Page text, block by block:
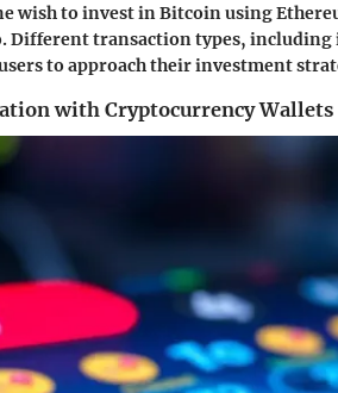
wish to invest in Bitcoin using
Different transaction types,
to approach their investment
with Cryptocurrency Wallets